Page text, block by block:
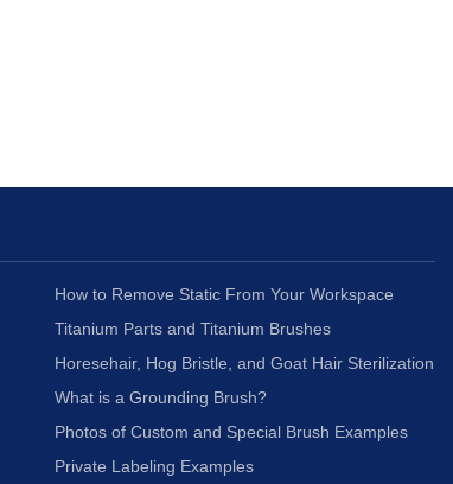
How to Remove Static From Your Workspace
Titanium Parts and Titanium Brushes
Horesehair, Hog Bristle, and Goat Hair Sterilization
What is a Grounding Brush?
Photos of Custom and Special Brush Examples
Private Labeling Examples